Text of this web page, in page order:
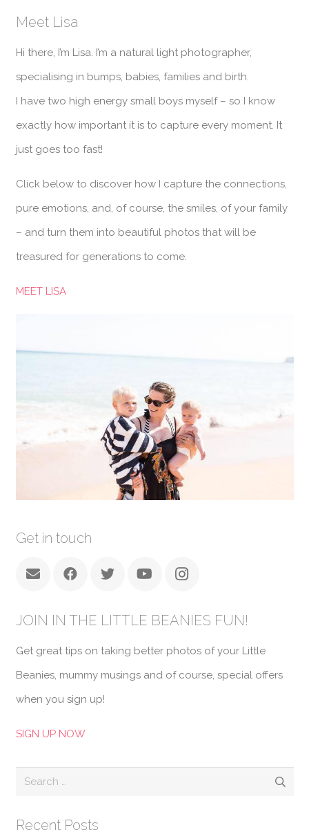
Meet Lisa
Hi there, I’m Lisa. I’m a natural light photographer,
specialising in bumps, babies, families and birth.
I have two high energy small boys myself – so I know
exactly how important it is to capture every moment. It
just goes too fast!
Click below to discover how I capture the connections,
pure emotions, and, of course, the smiles, of your family
– and turn them into beautiful photos that will be
treasured for generations to come.
MEET LISA
Get in touch
JOIN IN THE LITTLE BEANIES FUN!
Get great tips on taking better photos of your Little
Beanies, mummy musings and of course, special offers
when you sign up!
SIGN UP NOW
Search
Recent Posts